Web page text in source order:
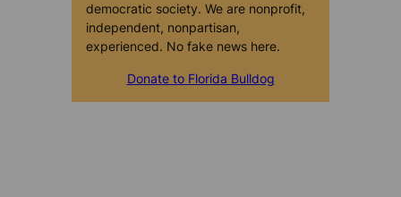
democratic society. We are nonprofit,
independent, nonpartisan,
experienced. No fake news here.
Donate to Florida Bulldog